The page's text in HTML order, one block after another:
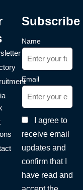
Subscribe
Name
Email
I agree to
receive email
updates and
confirm that I
have read and